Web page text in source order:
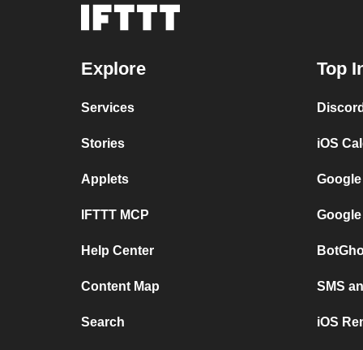
Explore
Services
Stories
Applets
IFTTT MCP
Help Center
Content Map
Search
Top
iOS
SMS
iOS